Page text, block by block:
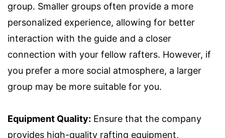
group. Smaller groups often provide a more
personalized experience, allowing for better
interaction with the guide and a closer
connection with your fellow rafters. However, if
you prefer a more social atmosphere, a larger
group may be more suitable for you.
Equipment Quality: Ensure that the company
provides high-quality rafting equipment,